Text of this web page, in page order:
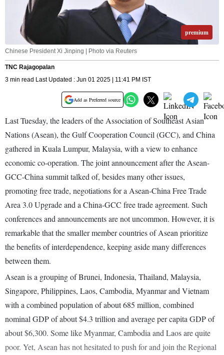
premium
Chinese President Xi Jinping | Photo via Reuters
TNC Rajagopalan
3 min read Last Updated : Jun 01 2025 | 11:41 PM IST
Add as Preferred source
Last Tuesday, the leaders of the Association of Southeast Asian
Nations (Asean), the Gulf Cooperation Council (GCC), and China
gathered in Kuala Lumpur, Malaysia, with a view to enhance
economic co-operation. The joint announcement after the Asean-
GCC-China summit talked of, besides many other issues,
promoting free trade, negotiations for a Asean-China Free Trade
Area 3.0 Upgrade and a China-GCC free trade agreement. Such
conferences and announcements are not uncommon. However, it is
remarkable that the smaller member countries of Asean prioritize
the benefits of interdependence, keeping aside many differences
between them.
Asean is a grouping of Brunei, Indonesia, Thailand, Malaysia,
Singapore, Philippines, Laos, Cambodia, Myanmar and Vietnam
with a combined population of about 685 million, combined
nominal GDP of about $4.3 trillion and average per capita GDP of
about $6,300. Some like Myanmar, Cambodia and Laos are quite
poor. Yet, Asean has not hesitated to push for and join the Regional